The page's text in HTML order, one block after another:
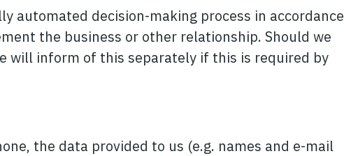
automated decision-making process in accordance
the business or other relationship. Should we
will inform of this separately if this is required by
the data provided to us (e.g. names and e-mail